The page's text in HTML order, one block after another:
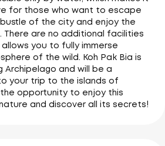
for those who want to escape
of the city and enjoy the
There are no additional facilities
you to fully immerse
of the wild. Koh Pak Bia is
Archipelago and will be a
your trip to the islands of
the opportunity to enjoy this
and discover all its secrets!